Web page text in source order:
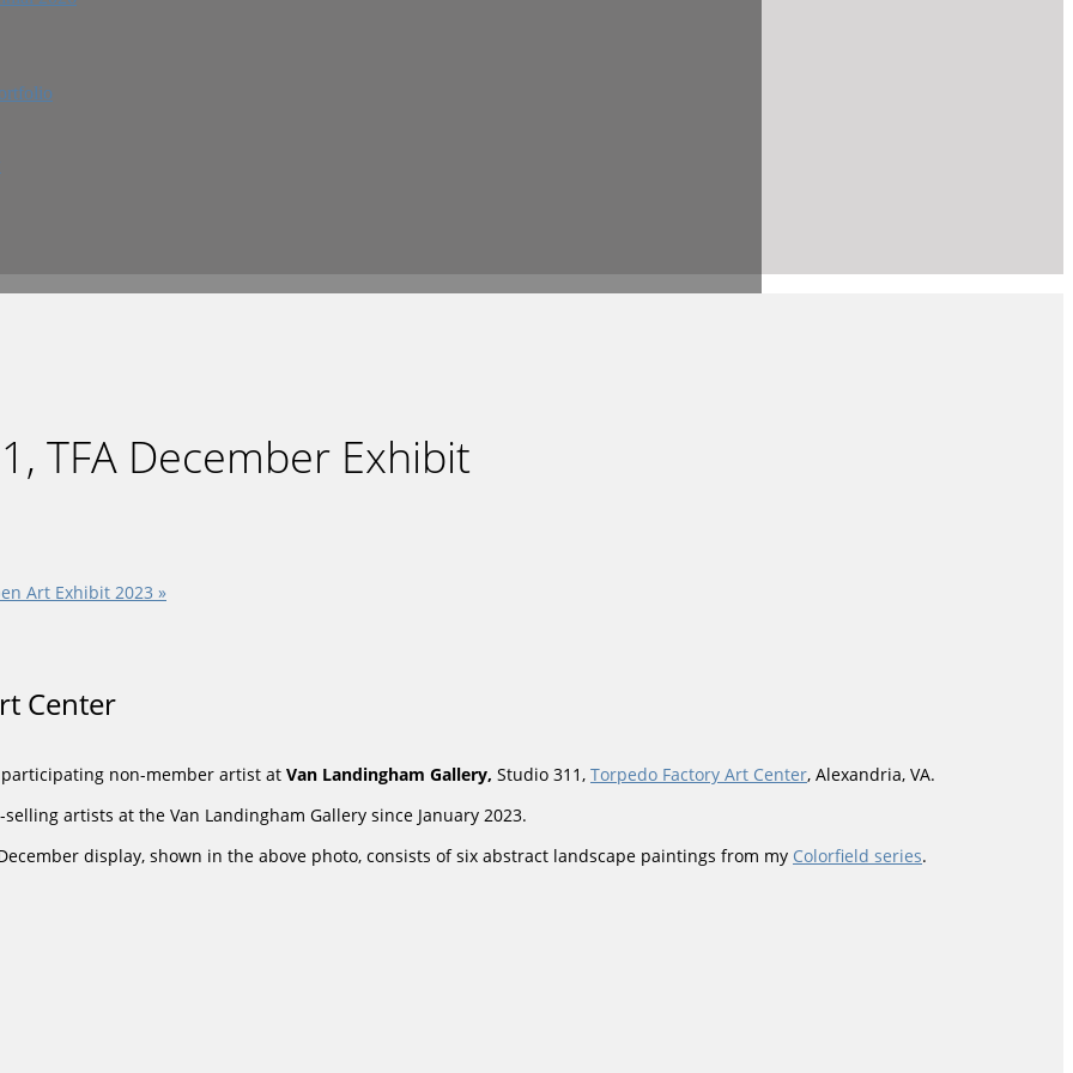
TFA December Exhibit
Art Exhibit 2023 »
Center
participating non-member artist at Van Landingham Gallery, Studio 311, Torpedo Factory Art Center, Alexandria, VA.
artists at the Van Landingham Gallery since January 2023.
display, shown in the above photo, consists of six abstract landscape paintings from my Colorfield series.